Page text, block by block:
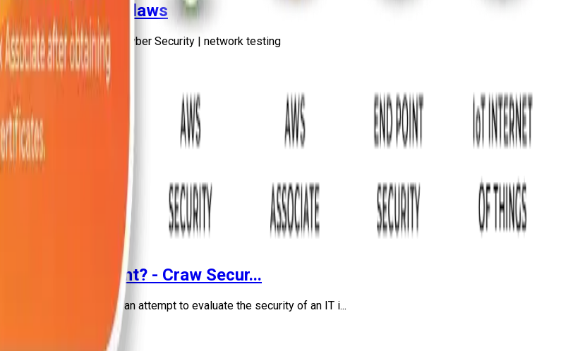
Find Security Flaws
Craw Cyber Security | Cyber Security | network testing
is important? - Craw Secur...
test, or pen test, is an attempt to evaluate the security of an IT i...